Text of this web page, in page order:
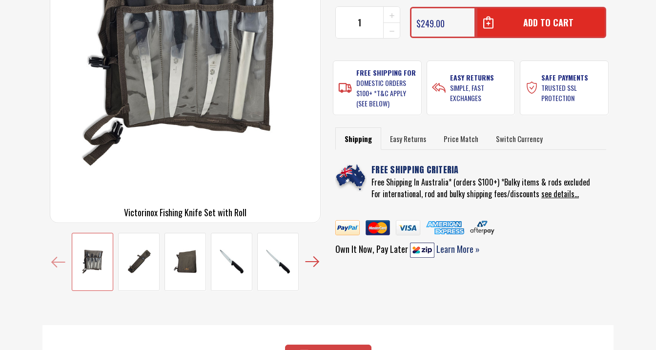
Victorinox Fishing Knife Set with Roll
DECREASE
QUANTITY
FISHING
KNIFE
SET
WITH
ROLL
INCREASE
QUANTITY
OF
VICTORINOX
KNIFE
SET
WITH
ROLL
$249.00
FREE SHIPPING FOR
DOMESTIC ORDERS
$100+ *T&C APPLY
(SEE BELOW)
EASY RETURNS
SIMPLE, FAST
EXCHANGES
SAFE PAYMENTS
TRUSTED SSL
PROTECTION
Shipping Easy Returns Price Match Switch Currency
FREE SHIPPING CRITERIA
Free Shipping In Australia* (orders $100+) *Bulky items & rods excluded
For international, rod and bulky shipping fees/discounts see details...
Own It Now, Pay Later Learn More »